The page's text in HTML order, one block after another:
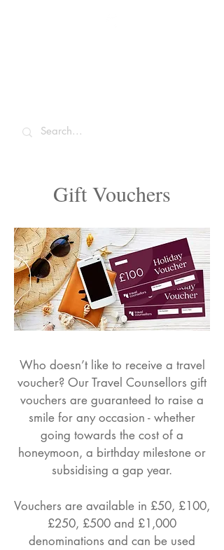
Gift Vouchers
Who doesn’t like to receive a travel
voucher? Our Travel Counsellors gift
vouchers are guaranteed to raise a
smile for any occasion - whether
going towards the cost of a
honeymoon, a birthday milestone or
subsidising a gap year.
Vouchers are available in £50, £100,
£250, £500 and £1,000
denominations and can be used